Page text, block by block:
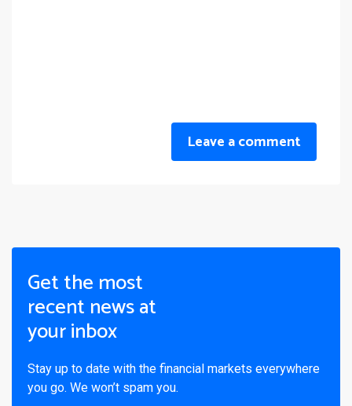
Leave a comment
Get the most
recent news at
your inbox
Stay up to date with the financial markets everywhere
you go. We won’t spam you.